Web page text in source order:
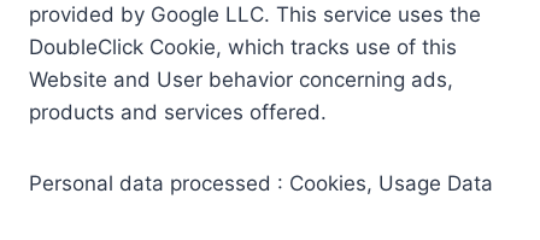
provided by Google LLC. This service uses the
DoubleClick Cookie, which tracks use of this
Website and User behavior concerning ads,
products and services offered.
Personal data processed : Cookies, Usage Data